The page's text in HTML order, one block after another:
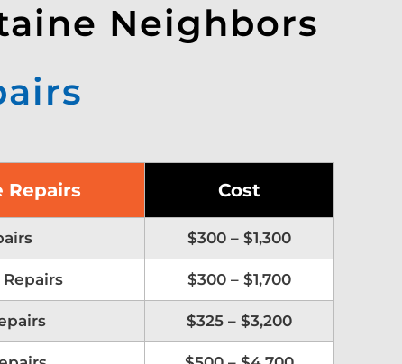
Neighbors
Repairs Cost
$300 – $1,300
$300 – $1,700
$325 – $3,200